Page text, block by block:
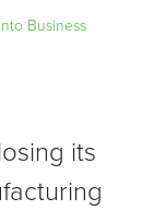
Business
its